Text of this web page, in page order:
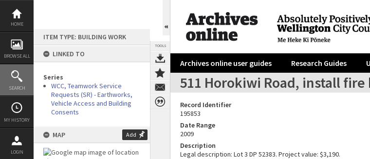
Skip
content
HOME
BROWSE ALL
SEARCH
MY HISTORY
LOGIN
ITEM TYPE: BUILDING WORK
LINKED TO
Series
WCC, Teamwork Service
Requests (SR) - Earthworks,
Vehicle Access and Building
Consents
MAP Add
TOOLS
Archives online user guides Research Guides
511 Horokiwi Road, install fire
Record Identifier
195853
Date Range
2009
Description
Legal description: Lot 3 DP 52383. Project value: $3,190.